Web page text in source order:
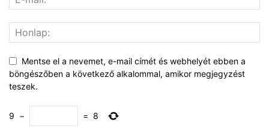
Mentse el a nevemet, e-mail címét és webhelyét ebben a
böngészőben a következő alkalommal, amikor megjegyzést
teszek.
9 − = 8